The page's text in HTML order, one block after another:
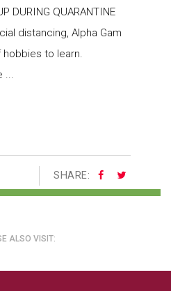
DURING QUARANTINE
distancing, Alpha Gam
to learn.
...
SHARE:
ALSO VISIT: